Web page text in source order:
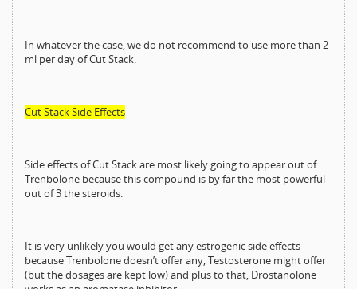
In whatever the case, we do not recommend to use more than 2
ml per day of Cut Stack.
Cut Stack Side Effects
Side effects of Cut Stack are most likely going to appear out of
Trenbolone because this compound is by far the most powerful
out of 3 the steroids.
It is very unlikely you would get any estrogenic side effects
because Trenbolone doesn’t offer any, Testosterone might offer
(but the dosages are kept low) and plus to that, Drostanolone